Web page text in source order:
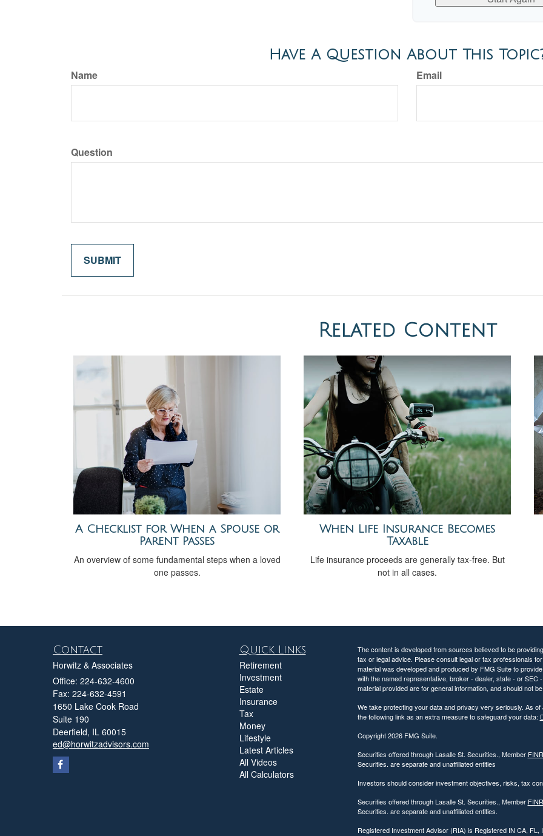
Have A Question About This
Name Email
Question
Related Content
A Checklist for When a Spouse or
Parent Passes
An overview of some fundamental steps when a loved
one passes.
When Life Insurance Becomes
Taxable
Life insurance proceeds are generally tax-free. But
not in all cases.
Contact
Horwitz & Associates
Office: 224-632-4600
Fax: 224-632-4591
1650 Lake Cook Road
Suite 190
Deerfield, IL 60015
ed@horwitzadvisors.com
Quick Links
Retirement
Investment
Estate
Insurance
Tax
Money
Lifestyle
Latest Articles
All Videos
All Calculators
The content is developed from sources believed to be
tax or legal advice. Please consult legal or tax professionals
material was developed and produced by FMG Suite to
with the named representative, broker - dealer, state - or
material provided are for general information, and should not
We take protecting your data and privacy very seriously. As
the following link as an extra measure to safeguard your data:
Copyright 2026 FMG Suite.
Securities offered through Lasalle St. Securities., Member
Securities. are separate and unaffiliated entities
Investors should consider investment objectives, risks, tax
Securities offered through Lasalle St. Securities., Member
Securities. are separate and unaffiliated entities.
Registered Investment Advisor (RIA) is Registered IN CA, FL,